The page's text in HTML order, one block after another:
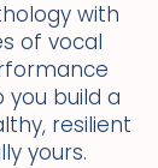
with
of vocal
build a
resilient
yours.